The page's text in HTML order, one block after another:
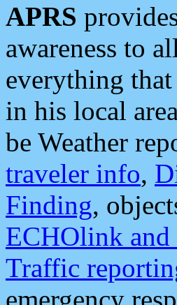
APRS
awareness to
everything
in his local
be Weather
traveler info,
Finding,
ECHOlink and
Traffic
emergency